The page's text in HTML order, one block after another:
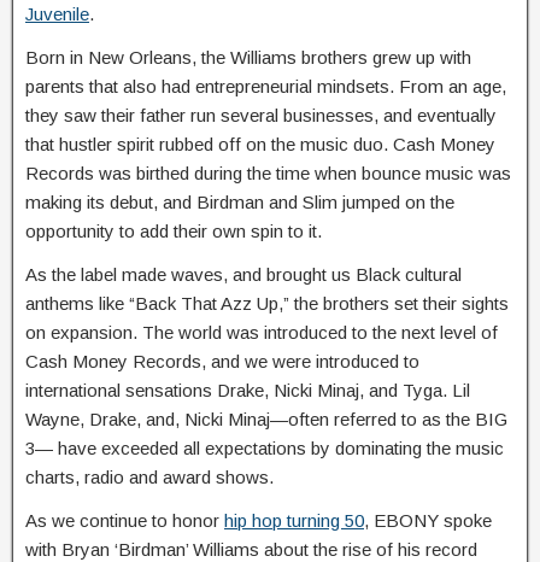
Juvenile.
Born in New Orleans, the Williams brothers grew up with
parents that also had entrepreneurial mindsets. From an age,
they saw their father run several businesses, and eventually
that hustler spirit rubbed off on the music duo. Cash Money
Records was birthed during the time when bounce music was
making its debut, and Birdman and Slim jumped on the
opportunity to add their own spin to it.
As the label made waves, and brought us Black cultural
anthems like “Back That Azz Up,” the brothers set their sights
on expansion. The world was introduced to the next level of
Cash Money Records, and we were introduced to
international sensations Drake, Nicki Minaj, and Tyga. Lil
Wayne, Drake, and, Nicki Minaj—often referred to as the BIG
3— have exceeded all expectations by dominating the music
charts, radio and award shows.
As we continue to honor hip hop turning 50, EBONY spoke
with Bryan ‘Birdman’ Williams about the rise of his record